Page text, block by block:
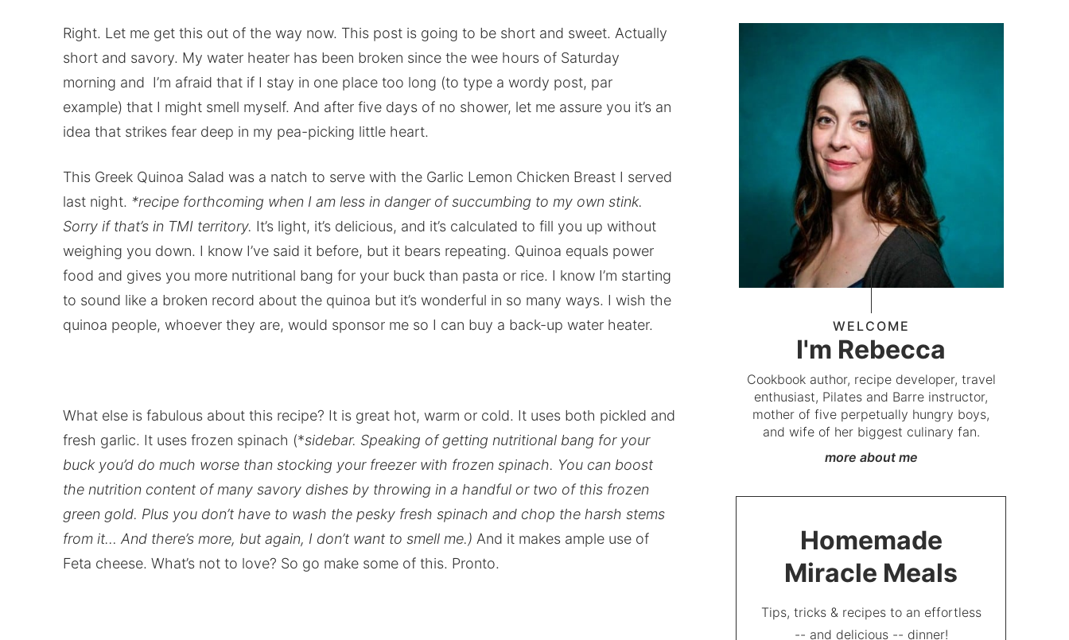
Right. Let me get this out of the way now. This post is going to be short and sweet. Actually
short and savory. My water heater has been broken since the wee hours of Saturday
morning and I’m afraid that if I stay in one place too long (to type a wordy post, par
example) that I might smell myself. And after five days of no shower, let me assure you it’s an
idea that strikes fear deep in my pea-picking little heart.
This Greek Quinoa Salad was a natch to serve with the Garlic Lemon Chicken Breast I served
last night. *recipe forthcoming when I am less in danger of succumbing to my own stink.
Sorry if that’s in TMI territory. It’s light, it’s delicious, and it’s calculated to fill you up without
weighing you down. I know I’ve said it before, but it bears repeating. Quinoa equals power
food and gives you more nutritional bang for your buck than pasta or rice. I know I’m starting
to sound like a broken record about the quinoa but it’s wonderful in so many ways. I wish the
quinoa people, whoever they are, would sponsor me so I can buy a back-up water heater.
What else is fabulous about this recipe? It is great hot, warm or cold. It uses both pickled and
fresh garlic. It uses frozen spinach (*sidebar. Speaking of getting nutritional bang for your
buck you’d do much worse than stocking your freezer with frozen spinach. You can boost
the nutrition content of many savory dishes by throwing in a handful or two of this frozen
green gold. Plus you don’t have to wash the pesky fresh spinach and chop the harsh stems
from it… And there’s more, but again, I don’t want to smell me.) And it makes ample use of
Feta cheese. What’s not to love? So go make some of this. Pronto.
WELCOME
I'm Rebecca
Cookbook author, recipe developer, travel
enthusiast, Pilates and Barre instructor,
mother of five perpetually hungry boys,
and wife of her biggest culinary fan.
more about me
Homemade
Miracle Meals
Tips, tricks & recipes to an effortless
-- and delicious -- dinner!